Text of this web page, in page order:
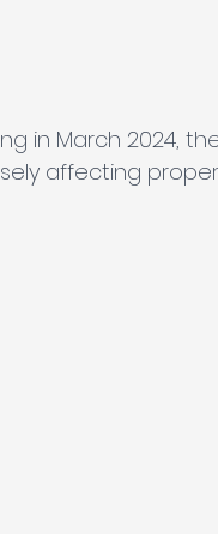
in March 2024,
affecting